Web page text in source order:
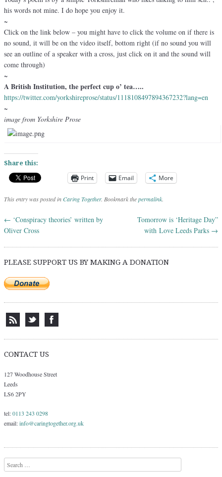
his words not mine. I do hope you enjoy it.
~
Click on the link below – you might have to click the volume on if there is
no sound, it will be on the video itself, bottom right (if no sound you will
see an outline of a speaker with a cross, just click on it and the sound will
come through)
~
A British Institution, the perfect cup o’ tea…..
https://twitter.com/yorkshireprose/status/1118108497894367232?lang=en
~
image from Yorkshire Prose
Share this:
Print Email More
This entry was posted inCaring Together. Bookmark thepermalink
Post navigation
← ‘Conspiracy theories’ written by
Oliver Cross
Tomorrow is ‘Heritage Day”
with Love Leeds Parks →
PLEASE SUPPORT US BY MAKING A DONATION
CONTACT US
127 Woodhouse Street
Leeds
LS6 2PY
tel:0113 243 0298
email:info@caringtogether.org.uk
Search